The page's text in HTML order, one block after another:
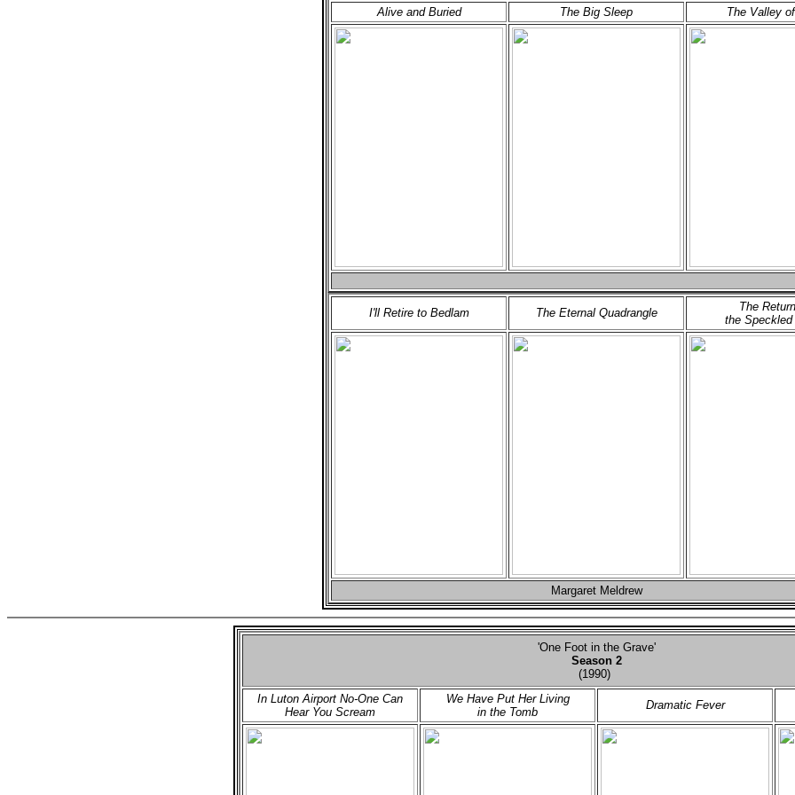
Alive and Buried
The Big Sleep The Valley
I'll Retire to Bedlam The Eternal Quadrangle
The
the Speckled
Margaret Meldrew
'One Foot in the Grave'
Season 2
(1990)
In Luton Airport No-One Can
Hear You Scream
We Have Put Her Living
in the Tomb
Dramatic Fever